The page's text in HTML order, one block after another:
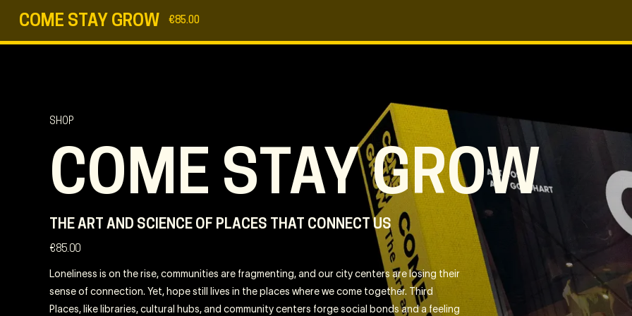
COME STAY GROW €85.00
SHOP
COME STAY GROW
THE ART AND SCIENCE OF PLACES THAT CONNECT US
€85.00
Loneliness is on the rise, communities are fragmenting, and our city centers are losing their
sense of connection. Yet, hope still lives in the places where we come together. Third
Places, like libraries, cultural hubs, and community centers forge social bonds and a feeling